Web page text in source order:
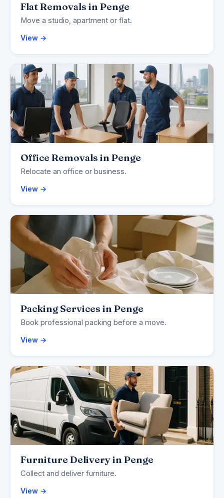
Flat Removals in Penge
Move a studio, apartment or flat.
View →
Office Removals in Penge
Relocate an office or business.
View →
Packing Services in Penge
Book professional packing before a move.
View →
Furniture Delivery in Penge
Collect and deliver furniture.
View →